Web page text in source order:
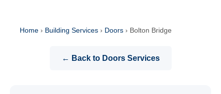
Home › Building Services › Doors › Bolton Bridge
← Back to Doors Services